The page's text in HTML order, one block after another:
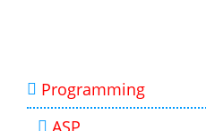
Programming
ASP